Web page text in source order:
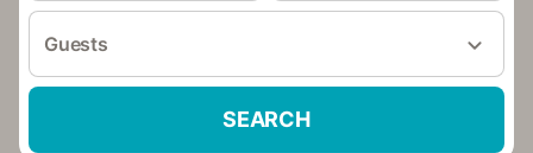
Guests
SEARCH